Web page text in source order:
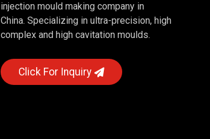
injection mould making company in
China. Specializing in ultra-precision, high
complex and high cavitation moulds.
Click For Inquiry